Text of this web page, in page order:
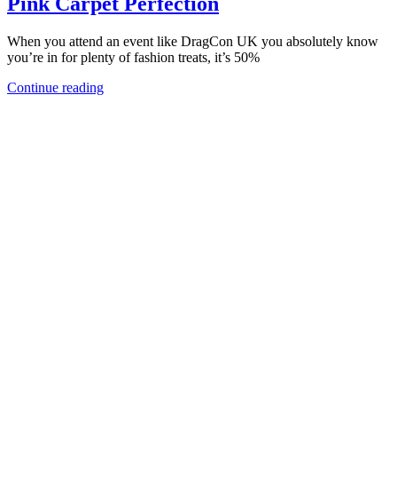
When you attend an event like DragCon UK you absolutely know
you’re in for plenty of fashion treats, it’s 50%
Continue reading